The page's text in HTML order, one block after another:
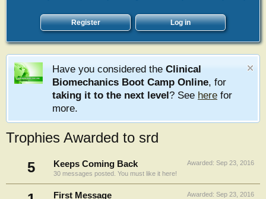
Register Log in
Have you considered the Clinical
Biomechanics Boot Camp Online, for
taking it to the next level? See here for
more.
Trophies Awarded to srd
5
Awarded: Sep 23, 2016
Keeps Coming Back
30 messages posted. You must like it here!
Awarded: Sep 23, 2016
First Message